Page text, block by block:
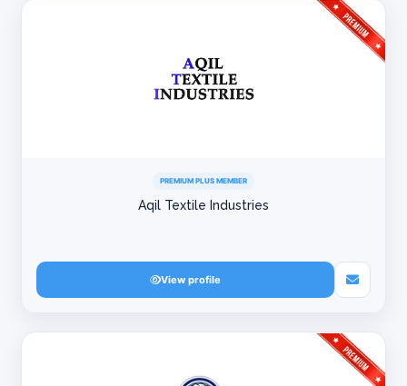
PREMIUM PLUS MEMBER
Aqil Textile Industries
View profile